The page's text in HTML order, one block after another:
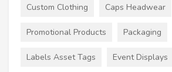
Custom Clothing Caps Headwear
Promotional Products Packaging
Labels Asset Tags Event Displays